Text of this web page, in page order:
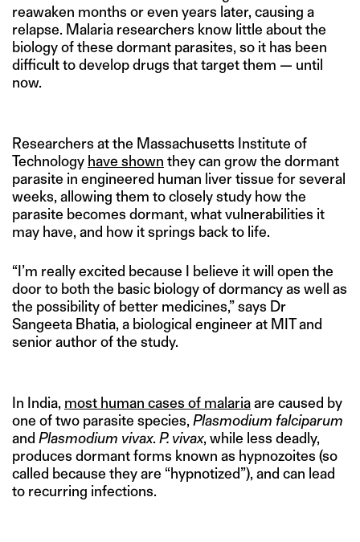
reawaken months or even years later, causing a
relapse. Malaria researchers know little about the
biology of these dormant parasites, so it has been
difficult to develop drugs that target them — until
now.
Researchers at the Massachusetts Institute of
Technology have shown they can grow the dormant
parasite in engineered human liver tissue for several
weeks, allowing them to closely study how the
parasite becomes dormant, what vulnerabilities it
may have, and how it springs back to life.
“I’m really excited because I believe it will open the
door to both the basic biology of dormancy as well as
the possibility of better medicines,” says Dr
Sangeeta Bhatia, a biological engineer at MIT and
senior author of the study.
In India, most human cases of malariaare caused by
one of two parasite species, Plasmodium falciparum
and Plasmodium vivax. P. vivax, while less deadly,
produces dormant forms known as hypnozoites (so
called because they are “hypnotized”), and can lead
to recurring infections.